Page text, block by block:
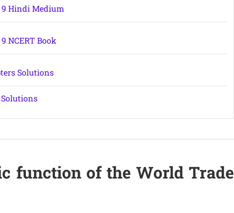
9 Hindi Medium
NCERT Book
Solutions
Solutions
function of the World Trade